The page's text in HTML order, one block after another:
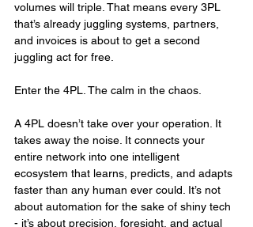
volumes will triple. That means every 3PL
that’s already juggling systems, partners,
and invoices is about to get a second
juggling act for free.
Enter the 4PL. The calm in the chaos.
A 4PL doesn’t take over your operation. It
takes away the noise. It connects your
entire network into one intelligent
ecosystem that learns, predicts, and adapts
faster than any human ever could. It’s not
about automation for the sake of shiny tech
- it’s about precision, foresight, and actual